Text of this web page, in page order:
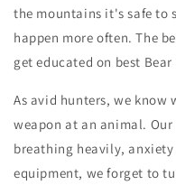
the mountains it's safe to
happen more often. The
get educated on best
As avid hunters, we
weapon at an animal.
breathing heavily,
equipment, we forget to